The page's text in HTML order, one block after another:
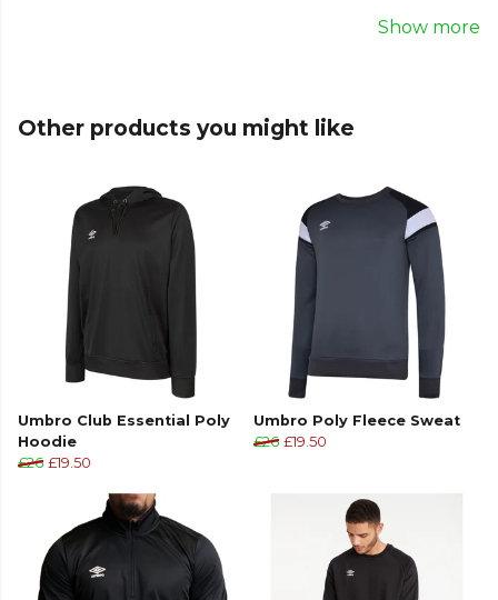
tough sessions or match days. Finished with
delivering reliable performance for every player. A
true sports jumper for your wardrobe.
Part of the Umbro Football
range. Browse more
Umbro
teamwear or explore the full
Football
.
Show more
Other products you might like
Umbro Club Essential Poly
Hoodie
£26 £19.50
Umbro Poly Fleece Sweat
£26 £19.50